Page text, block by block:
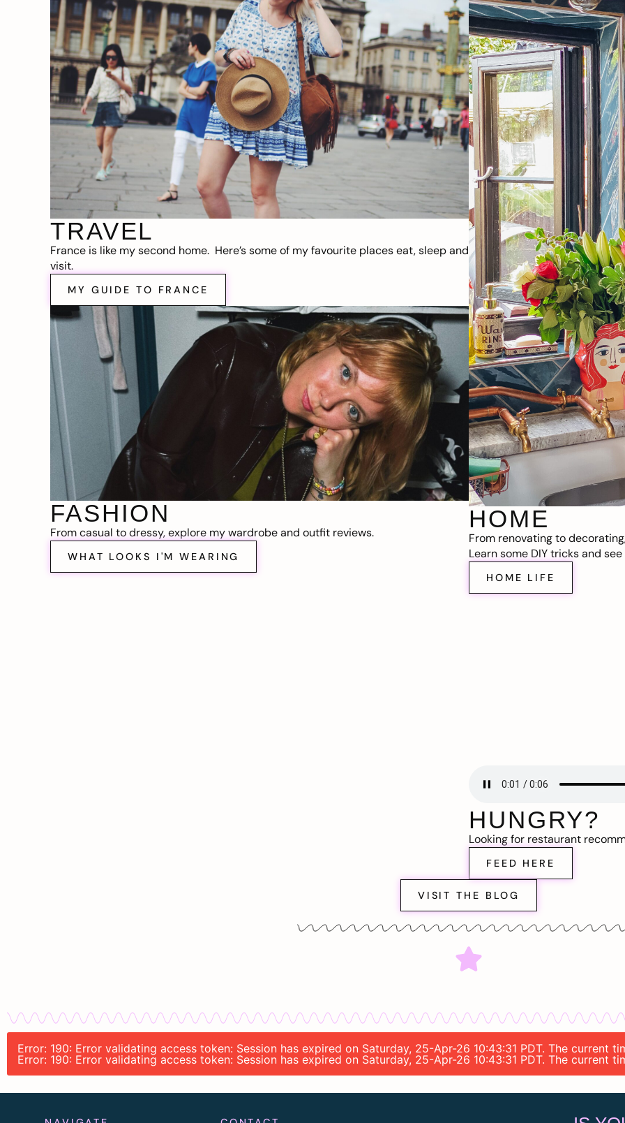
TRAVEL
France is like my second home. Here’s some of my favourite places eat, sleep and
visit.
MY GUIDE TO FRANCE
FASHION
From casual to dressy, explore my wardrobe and outfit reviews.
WHAT LOOKS I'M WEARING
HOME
From renovating to
Learn some DIY tricks and
HOME LIFE
HUNGRY?
Looking for restaurant
FEED HERE
VISIT THE BLOG
Error: 190: Error validating access token: Session has expired on Saturday, 25-Apr-26 10:43:31 PDT. The current
Error: 190: Error validating access token: Session has expired on Saturday, 25-Apr-26 10:43:31 PDT. The current